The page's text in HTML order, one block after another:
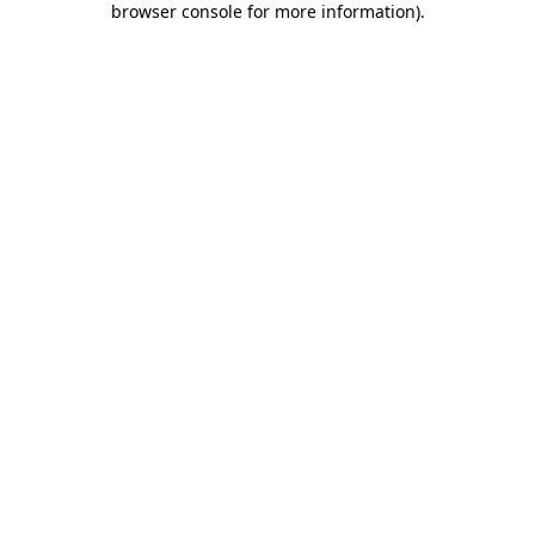
browser console for more information).